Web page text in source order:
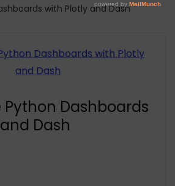
with Plotly and Dash
Dashboards
Dash